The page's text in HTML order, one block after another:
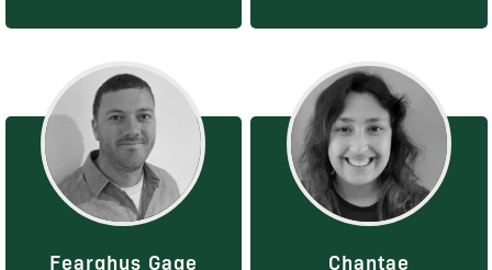
Fearghus Gage
Chantae